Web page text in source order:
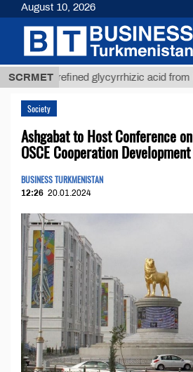
SCRMET
Unrefined glycyrrhizic acid from licorice
Society
Ashgabat to Host Conference
OSCE Cooperation Development
BUSINESS TURKMENISTAN
12:26 20.01.2024
August 10, 2026